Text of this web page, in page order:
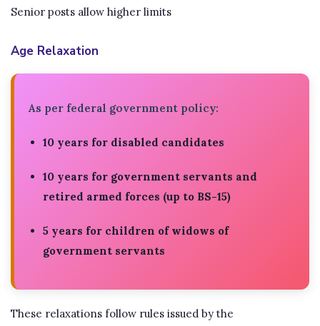
Senior posts allow higher limits
Age Relaxation
As per federal government policy:
10 years for disabled candidates
10 years for government servants and
retired armed forces (up to BS-15)
5 years for children of widows of
government servants
These relaxations follow rules issued by the